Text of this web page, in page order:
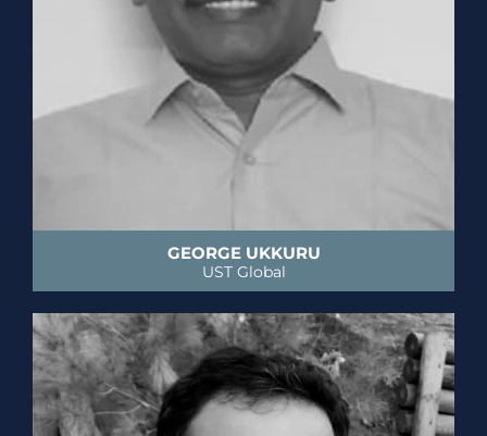
GEORGE UKKURU
UST Global